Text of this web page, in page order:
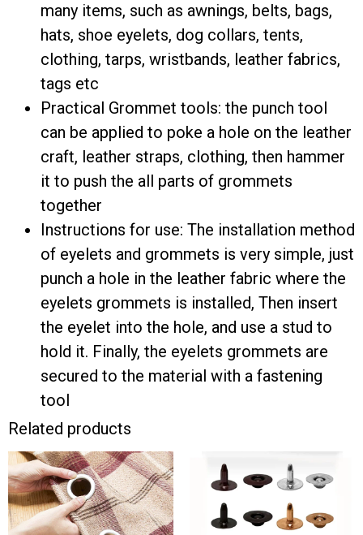
many items, such as awnings, belts, bags,
hats, shoe eyelets, dog collars, tents,
clothing, tarps, wristbands, leather fabrics,
tags etc
Practical Grommet tools: the punch tool
can be applied to poke a hole on the leather
craft, leather straps, clothing, then hammer
it to push the all parts of grommets
together
Instructions for use: The installation method
of eyelets and grommets ​is very simple, just
punch a hole in the leather fabric where the
eyelets grommets is installed, Then insert
the eyelet into the hole, and use a stud to
hold it. Finally, the eyelets grommets are
secured to the material with a fastening
tool
Related products